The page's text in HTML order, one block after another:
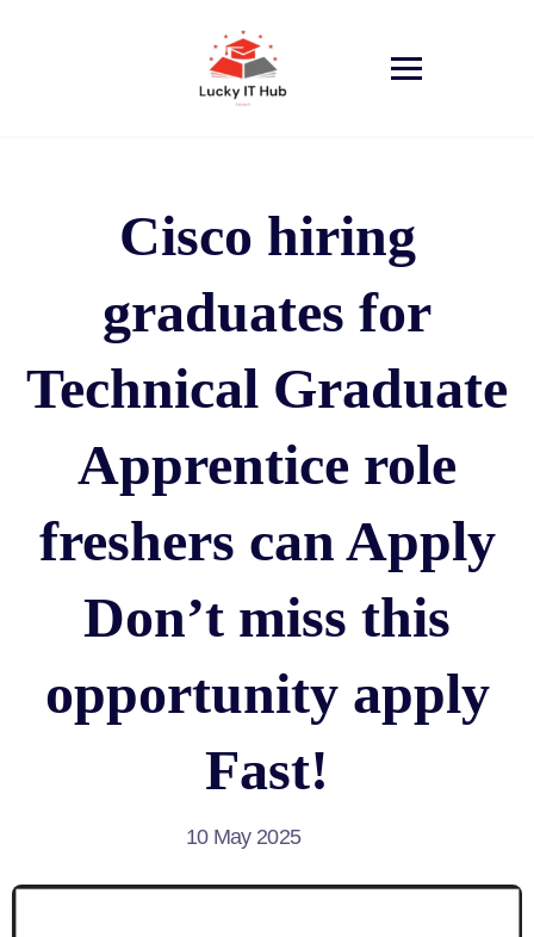
Cisco hiring
graduates for
Technical Graduate
Apprentice role
freshers can Apply
Don’t miss this
opportunity apply
Fast!
10 May 2025